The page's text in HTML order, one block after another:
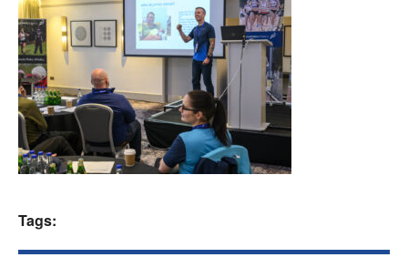
Events
Athletes
Clubs
Tags: